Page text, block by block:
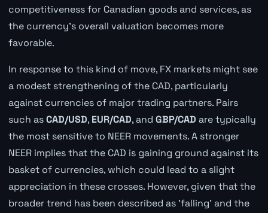
competitiveness for Canadian goods and services, as
the currency's overall valuation becomes more
favorable.
In response to this kind of move, FX markets might see
a modest strengthening of the CAD, particularly
against currencies of major trading partners. Pairs
such asCAD/USD, EUR/CAD, and GBP/CAD are typically
the most sensitive to NEER movements. A stronger
NEER implies that the CAD is gaining ground against its
basket of currencies, which could lead to a slight
appreciation in these crosses. However, given that the
broader trend has been described as 'falling' and the